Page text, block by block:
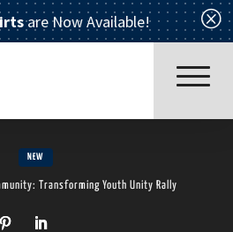
are Now Available! Q
NEW
Transforming Youth Unity Rally
Read More